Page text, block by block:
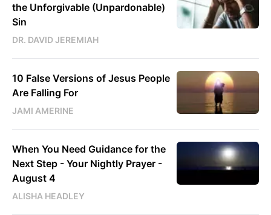
the Unforgivable (Unpardonable)
Sin
DR. DAVID JEREMIAH
10 False Versions of Jesus People
Are Falling For
JAMI AMERINE
When You Need Guidance for the
Next Step - Your Nightly Prayer -
August 4
ALISHA HEADLEY